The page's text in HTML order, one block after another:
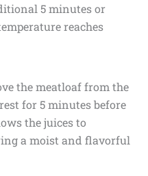
5 minutes or
reaches
the meatloaf from the
for 5 minutes before
the juices to
a moist and flavorful